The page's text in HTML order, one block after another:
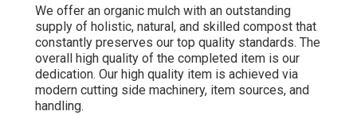
We offer an organic mulch with an outstanding
supply of holistic, natural, and skilled compost that
constantly preserves our top quality standards. The
overall high quality of the completed item is our
dedication. Our high quality item is achieved via
modern cutting side machinery, item sources, and
handling.